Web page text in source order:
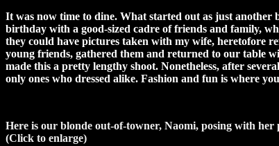
It was now time to dine. What started out as just
birthday with a good-sized cadre of friends and family,
they could have pictures taken with my wife, heretofore
young friends, gathered them and returned to our table
made this a pretty lengthy shoot. Nonetheless, after
only ones who dressed alike. Fashion and fun is where
Here is our blonde out-of-towner, Naomi, posing with her
(Click to enlarge)